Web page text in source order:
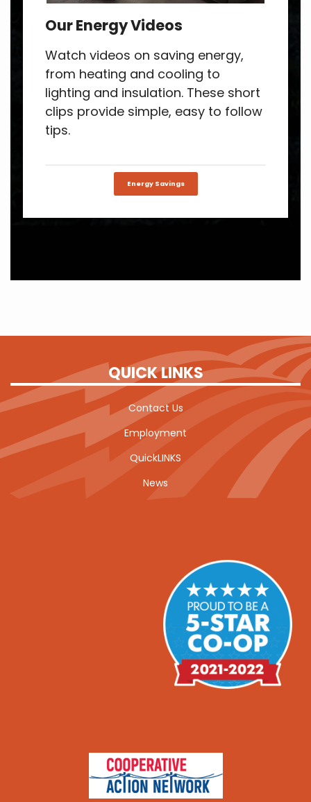
Our Energy Videos
Watch videos on saving energy,
from heating and cooling to
lighting and insulation. These short
clips provide simple, easy to follow
tips.
Energy Savings
QUICK LINKS
Contact Us
Employment
QuickLINKS
News